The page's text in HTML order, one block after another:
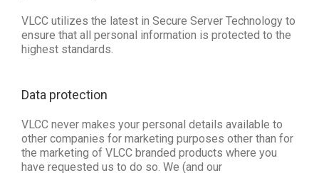
VLCC utilizes the latest in Secure Server Technology to
ensure that all personal information is protected to the
highest standards.
Data protection
VLCC never makes your personal details available to
other companies for marketing purposes other than for
the marketing of VLCC branded products where you
have requested us to do so. We (and our